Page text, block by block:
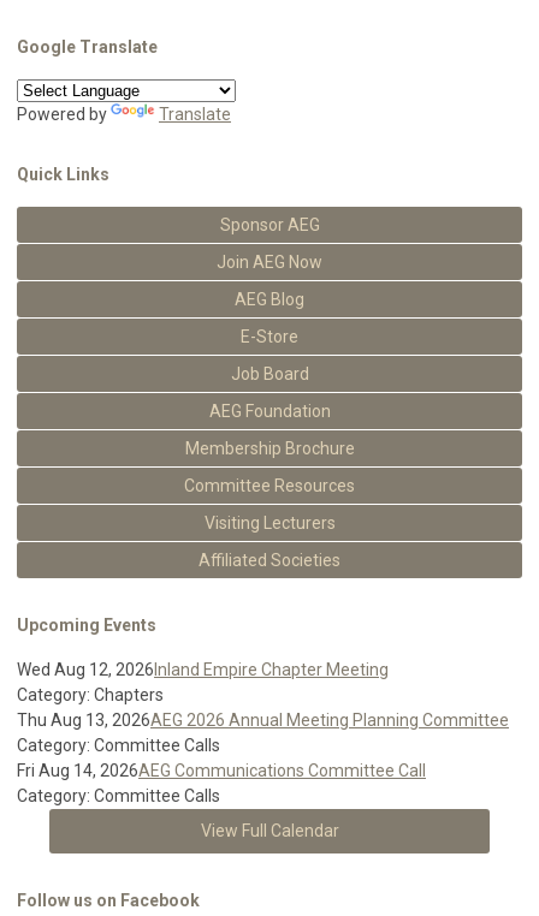
Google Translate
Powered by Translate
Quick Links
Sponsor AEG
Join AEG Now
AEG Blog
E-Store
Job Board
AEG Foundation
Membership Brochure
Committee Resources
Visiting Lecturers
Affiliated Societies
Upcoming Events
Wed Aug 12, 2026 Inland Empire Chapter Meeting
Category: Chapters
Thu Aug 13, 2026AEG 2026 Annual Meeting Planning Committee
Category: Committee Calls
Fri Aug 14, 2026AEG Communications Committee Call
Category: Committee Calls
View Full Calendar
Follow us on Facebook